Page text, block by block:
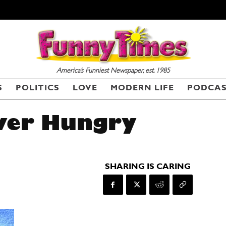
America’s Funniest Newspaper, est. 1985
POLITICS LOVE MODERN LIFE
Hungry
SHARING IS CARING